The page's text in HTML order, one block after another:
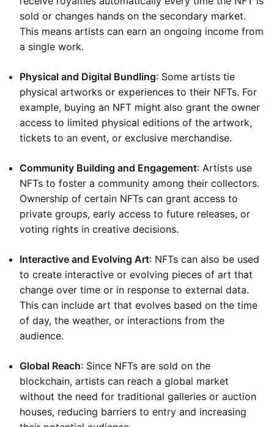
sold or changes hands on the secondary market.
This means artists can earn an ongoing income from
a single work.
Physical and Digital Bundling: Some artists tie
physical artworks or experiences to their NFTs. For
example, buying an NFT might also grant the owner
access to limited physical editions of the artwork,
tickets to an event, or exclusive merchandise.
Community Building and Engagement: Artists use
NFTs to foster a community among their collectors.
Ownership of certain NFTs can grant access to
private groups, early access to future releases, or
voting rights in creative decisions.
Interactive and Evolving Art: NFTs can also be used
to create interactive or evolving pieces of art that
change over time or in response to external data.
This can include art that evolves based on the time
of day, the weather, or interactions from the
audience.
Global Reach: Since NFTs are sold on the
blockchain, artists can reach a global market
without the need for traditional galleries or auction
houses, reducing barriers to entry and increasing